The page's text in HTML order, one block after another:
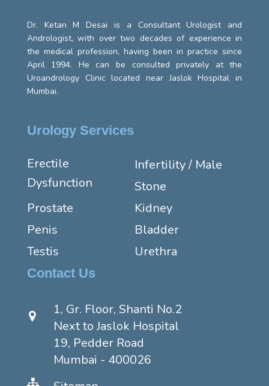
Dr. Ketan M Desai is a Consultant Urologist and
Andrologist, with over two decades of experience in
the medical profession, having been in practice since
April 1994. He can be consulted privately at the
Uroandrology Clinic located near Jaslok Hospital in
Mumbai.
Urology Services
Erectile
Dysfunction
Infertility / Male
Stone
Prostate
Kidney
Penis
Bladder
Testis
Urethra
Contact Us
1, Gr. Floor, Shanti No.2
Next to Jaslok Hospital
19, Pedder Road
Mumbai - 400026